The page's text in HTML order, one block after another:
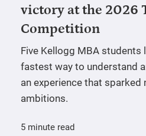
victory at the 2026
Competition
Five Kellogg MBA students
fastest way to understand
an experience that sparked
ambitions.
5 minute read